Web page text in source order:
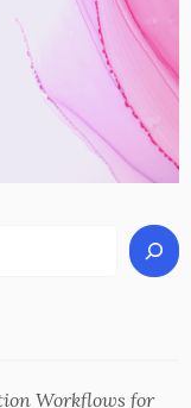
Workflows for